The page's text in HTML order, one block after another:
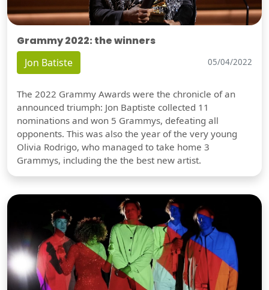
Grammy 2022: the winners
Jon Batiste 05/04/2022
The 2022 Grammy Awards were the chronicle of an
announced triumph: Jon Baptiste collected 11
nominations and won 5 Grammys, defeating all
opponents. This was also the year of the very young
Olivia Rodrigo, who managed to take home 3
Grammys, including the the best new artist.